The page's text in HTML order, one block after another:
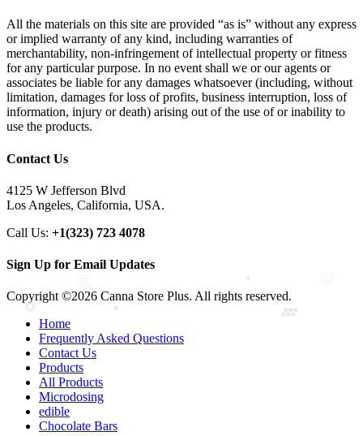
All the materials on this site are provided “as is” without any express
or implied warranty of any kind, including warranties of
merchantability, non-infringement of intellectual property or fitness
for any particular purpose. In no event shall we or our agents or
associates be liable for any damages whatsoever (including, without
limitation, damages for loss of profits, business interruption, loss of
information, injury or death) arising out of the use of or inability to
use the products.
Contact Us
4125 W Jefferson Blvd
Los Angeles, California, USA.
Call Us: +1(323) 723 4078
Sign Up for Email Updates
Copyright ©2026 Canna Store Plus. All rights reserved.
Home
Frequently Asked Questions
Contact Us
Products
All Products
Microdosing
edible
Chocolate Bars